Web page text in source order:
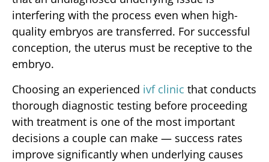
interfering with the process even when high-
quality embryos are transferred. For successful
conception, the uterus must be receptive to the
embryo.
Choosing an experienced ivf clinic that conducts
thorough diagnostic testing before proceeding
with treatment is one of the most important
decisions a couple can make — success rates
improve significantly when underlying causes